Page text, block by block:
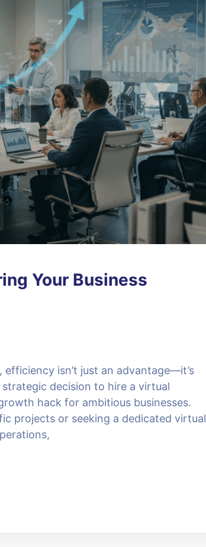
Your Business
efficiency isn’t just an advantage—it’s
decision to hire a virtual
hack for ambitious businesses.
projects or seeking a dedicated virtual